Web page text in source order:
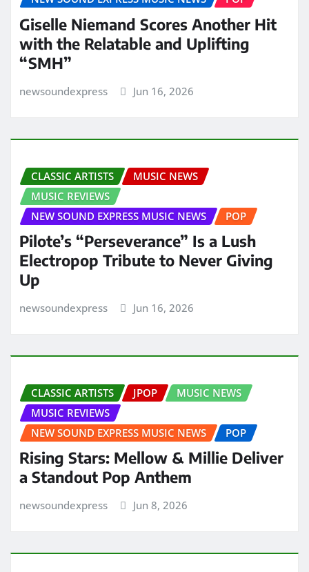
Giselle Niemand Scores Another Hit
with the Relatable and Uplifting
“SMH”
newsoundexpress Jun 16, 2026
CLASSIC ARTISTS
MUSIC NEWS
MUSIC REVIEWS
NEW SOUND EXPRESS MUSIC NEWS
POP
Pilote’s “Perseverance” Is a Lush
Electropop Tribute to Never Giving
Up
newsoundexpress Jun 16, 2026
CLASSIC ARTISTS JPOP
MUSIC NEWS
MUSIC REVIEWS
NEW SOUND EXPRESS MUSIC NEWS
POP
Rising Stars: Mellow & Millie Deliver
a Standout Pop Anthem
newsoundexpress Jun 8, 2026